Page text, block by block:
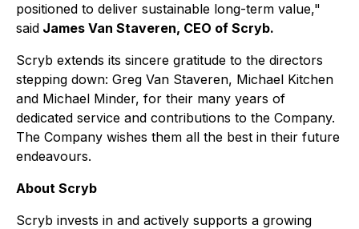
positioned to deliver sustainable long-term value,"
said James Van Staveren, CEO of Scryb.
Scryb extends its sincere gratitude to the directors
stepping down: Greg Van Staveren, Michael Kitchen
and Michael Minder, for their many years of
dedicated service and contributions to the Company.
The Company wishes them all the best in their future
endeavours.
About Scryb
Scryb invests in and actively supports a growing